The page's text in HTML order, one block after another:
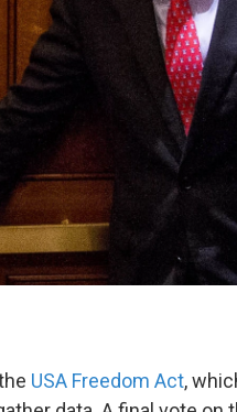
USA Freedom Act,